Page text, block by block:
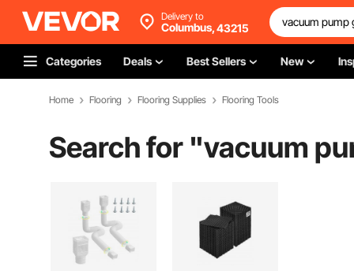
Delivery to
Columbus,43215
Categories Deals Best Sellers New
Home Flooring Flooring Supplies Flooring Tools
Search for "vacuum